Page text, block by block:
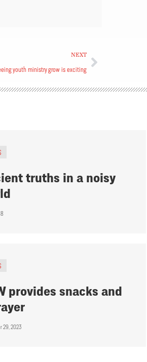
NEXT
youth ministry grow is exciting
truths in a noisy
provides snacks and
29, 2023